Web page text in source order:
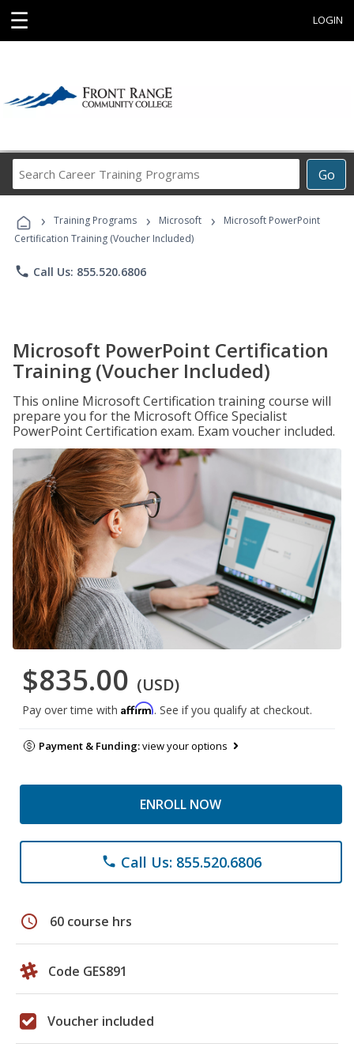
☰ LOGIN
Go
Career
Programs
› Training Programs › Microsoft ›
Microsoft PowerPoint
Certification Training (Voucher Included)
phone Call Us: 855.520.6806
Microsoft PowerPoint Certification
Training (Voucher Included)
This online Microsoft Certification training course will
prepare you for the Microsoft Office Specialist
PowerPoint Certification exam. Exam voucher included.
$835.00 (USD)
Pay over time with Affirm. See if you qualify at checkout.
Payment & Funding:view your options
ENROLL NOW
phone Call Us: 855.520.6806
schedule 60 course hrs
Code GES891
Voucher included